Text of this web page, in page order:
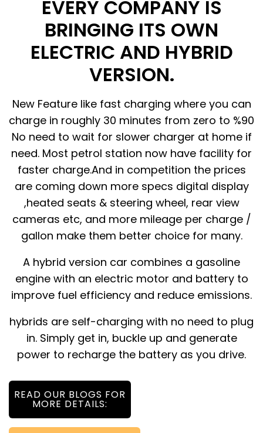
EVERY COMPANY IS
BRINGING ITS OWN
ELECTRIC AND HYBRID
VERSION.
New Feature like fast charging where you can
charge in roughly 30 minutes from zero to %90
No need to wait for slower charger at home if
need. Most petrol station now have facility for
faster charge.And in competition the prices
are coming down more specs digital display
,heated seats & steering wheel, rear view
cameras etc, and more mileage per charge /
gallon make them better choice for many.
A hybrid version car combines a gasoline
engine with an electric motor and battery to
improve fuel efficiency and reduce emissions.
hybrids are self-charging with no need to plug
in. Simply get in, buckle up and generate
power to recharge the battery as you drive.
READ OUR BLOGS FOR
MORE DETAILS: